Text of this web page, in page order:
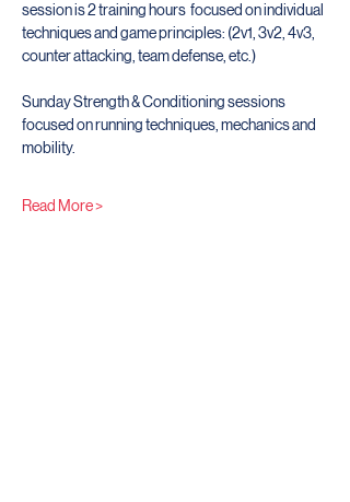
session is 2 training hours  focused on individual
techniques and game principles: (2v1, 3v2, 4v3,
counter attacking, team defense, etc.)
Sunday Strength & Conditioning sessions
focused on running techniques, mechanics and
mobility.
Read More >